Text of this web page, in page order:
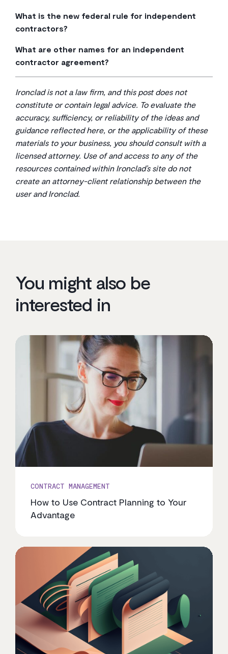
contractor agreement itself and a completed Form W-
9 from them. The IRS recommends the W-9 should be
kept in your files
for four years for future reference.
The W-9 gives you their Taxpayer Identification
What is the new federal rule for independent
contractors?
2024 that makes it a bit harder to classify a worker as
an independent contractor. Specifically, the Department
of Labor (DOL)published a final ruleon January 10,
2024, that revises its guidance for determining worker
status under the Fair Labor Standards Act. It uses a six-
factor “economic reality” test to determine if the
worker is truly in business for themselves or if they
are economically dependent on your company. It’s a
good reminder to be extra careful and deliberate with
your classifications.
What are other names for an independent
contractor agreement?
You’ll hear it called a few different things, and they all
mean basically the same thing. Common names include
“freelance contract,” “1099 agreement,” “consulting
agreement,” or sometimes just a “contract for
services.” The title isn’t as important as what’s inside
the document.
Ironclad is not a law firm, and this post does not
constitute or contain legal advice. To evaluate the
accuracy, sufficiency, or reliability of the ideas and
guidance reflected here, or the applicability of these
materials to your business, you should consult with a
licensed attorney. Use of and access to any of the
resources contained within Ironclad’s site do not
create an attorney-client relationship between the
user and Ironclad.
You might also be
interested in
CONTRACT MANAGEMENT
How to Use Contract Planning to Your
Advantage